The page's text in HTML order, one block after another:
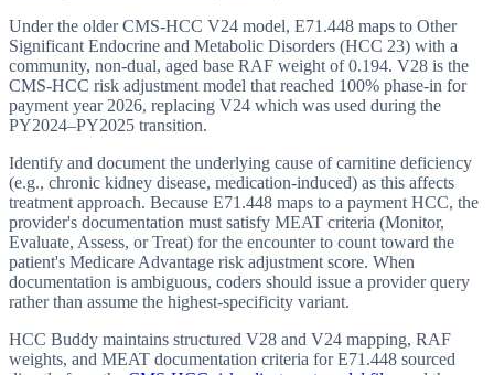
Under the older CMS-HCC V24 model, E71.448 maps to Other
Significant Endocrine and Metabolic Disorders (HCC 23) with a
community, non-dual, aged base RAF weight of 0.194. V28 is the
CMS-HCC risk adjustment model that reached 100% phase-in for
payment year 2026, replacing V24 which was used during the
PY2024–PY2025 transition.
Identify and document the underlying cause of carnitine deficiency
(e.g., chronic kidney disease, medication-induced) as this affects
treatment approach. Because E71.448 maps to a payment HCC, the
provider's documentation must satisfy MEAT criteria (Monitor,
Evaluate, Assess, or Treat) for the encounter to count toward the
patient's Medicare Advantage risk adjustment score. When
documentation is ambiguous, coders should issue a provider query
rather than assume the highest-specificity variant.
HCC Buddy maintains structured V28 and V24 mapping, RAF
weights, and MEAT documentation criteria forE71.448 sourced